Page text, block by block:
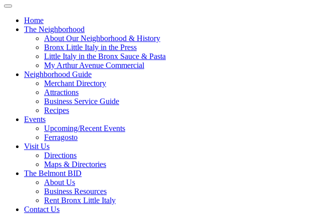
Home
The Neighborhood
About Our Neighborhood & History
Bronx Little Italy in the Press
Little Italy in the Bronx Sauce & Pasta
My Arthur Avenue Commercial
Neighborhood Guide
Merchant Directory
Attractions
Business Service Guide
Recipes
Events
Upcoming/Recent Events
Ferragosto
Visit Us
Directions
Maps & Directories
The Belmont BID
About Us
Business Resources
Rent Bronx Little Italy
Contact Us